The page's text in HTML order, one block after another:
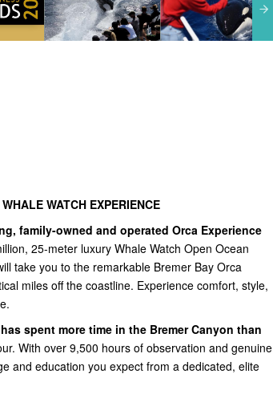
WATCH EXPERIENCE
family-owned and operated Orca Experience
25-meter luxury Whale Watch Open Ocean
take you to the remarkable Bremer Bay Orca
miles off the coastline. Experience comfort, style,
spent more time in the Bremer Canyon than
With over 9,500 hours of observation and genuine
and education you expect from a dedicated, elite